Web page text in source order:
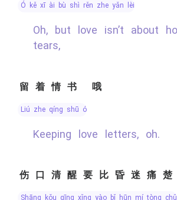
ó kě xī ài bù shì rěn zhe yǎn lèi
Oh, but love isn’t about holding back
tears,
留着情书 哦
liú zhe qíng shū ó
Keeping love letters, oh.
伤口清醒要比昏迷痛楚
shāng kǒu qīng xǐng yào bǐ hūn mí tòng chǔ